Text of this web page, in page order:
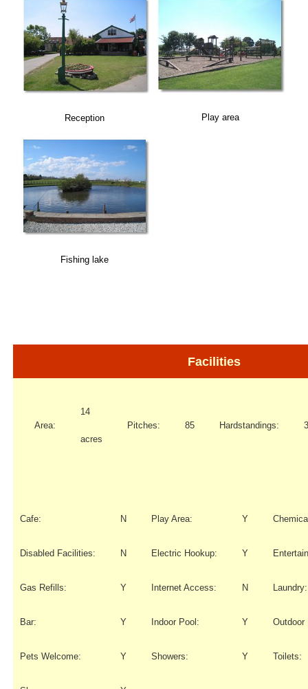
Reception Play area
Fishing lake
Facilities
Area:
14
acres
Pitches: 85 Hardstandings:
Cafe: N Play Area: Y
Disabled Facilities: N Electric Hookup: Y
Gas Refills: Y Internet Access: N Laundry:
Bar: Y Indoor Pool: Y Outdoor
Pets Welcome: Y Showers: Y Toilets: